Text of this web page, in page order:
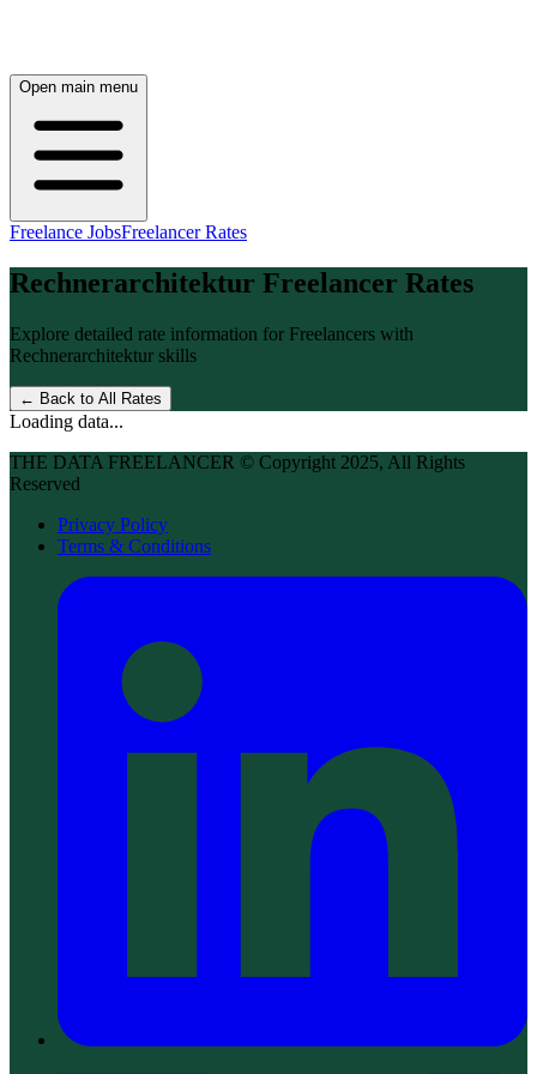
Open main menu
Freelance JobsFreelancer Rates
Rechnerarchitektur Freelancer Rates
Explore detailed rate information for Freelancers with
Rechnerarchitektur skills
← Back to All Rates
Loading data...
THE DATA FREELANCER © Copyright 2025, All Rights
Reserved
Privacy Policy
Terms & Conditions